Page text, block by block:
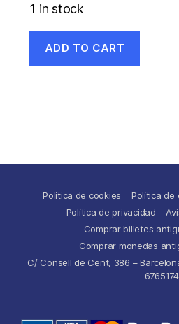
1 in stock
ADD TO CART
Política de cookies
Política de
Política de privacidad
Comprar billetes
Comprar monedas
C/ Consell de Cent, 386 –